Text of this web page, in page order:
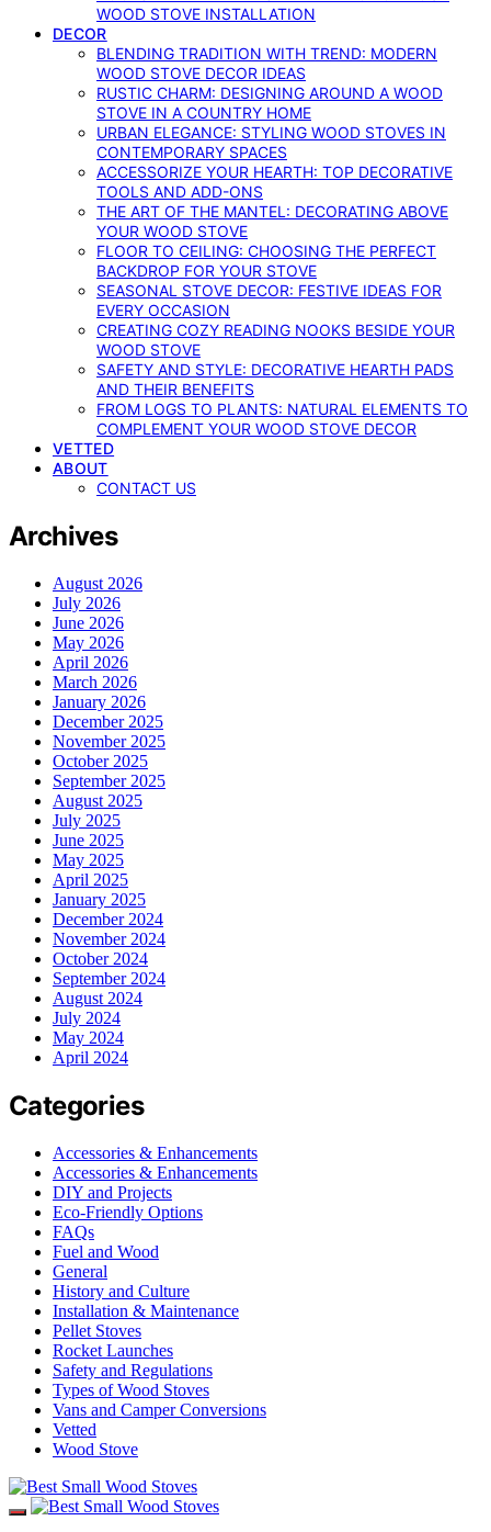
WOOD STOVE INSTALLATION
DECOR
BLENDING TRADITION WITH TREND: MODERN
WOOD STOVE DECOR IDEAS
RUSTIC CHARM: DESIGNING AROUND A WOOD
STOVE IN A COUNTRY HOME
URBAN ELEGANCE: STYLING WOOD STOVES IN
CONTEMPORARY SPACES
ACCESSORIZE YOUR HEARTH: TOP DECORATIVE
TOOLS AND ADD-ONS
THE ART OF THE MANTEL: DECORATING ABOVE
YOUR WOOD STOVE
FLOOR TO CEILING: CHOOSING THE PERFECT
BACKDROP FOR YOUR STOVE
SEASONAL STOVE DECOR: FESTIVE IDEAS FOR
EVERY OCCASION
CREATING COZY READING NOOKS BESIDE YOUR
WOOD STOVE
SAFETY AND STYLE: DECORATIVE HEARTH PADS
AND THEIR BENEFITS
FROM LOGS TO PLANTS: NATURAL ELEMENTS TO
COMPLEMENT YOUR WOOD STOVE DECOR
VETTED
ABOUT
CONTACT US
Archives
August 2026
July 2026
June 2026
May 2026
April 2026
March 2026
January 2026
December 2025
November 2025
October 2025
September 2025
August 2025
July 2025
June 2025
May 2025
April 2025
January 2025
December 2024
November 2024
October 2024
September 2024
August 2024
July 2024
May 2024
April 2024
Categories
Accessories & Enhancements
Accessories & Enhancements
DIY and Projects
Eco-Friendly Options
FAQs
Fuel and Wood
General
History and Culture
Installation & Maintenance
Pellet Stoves
Rocket Launches
Safety and Regulations
Types of Wood Stoves
Vans and Camper Conversions
Vetted
Wood Stove